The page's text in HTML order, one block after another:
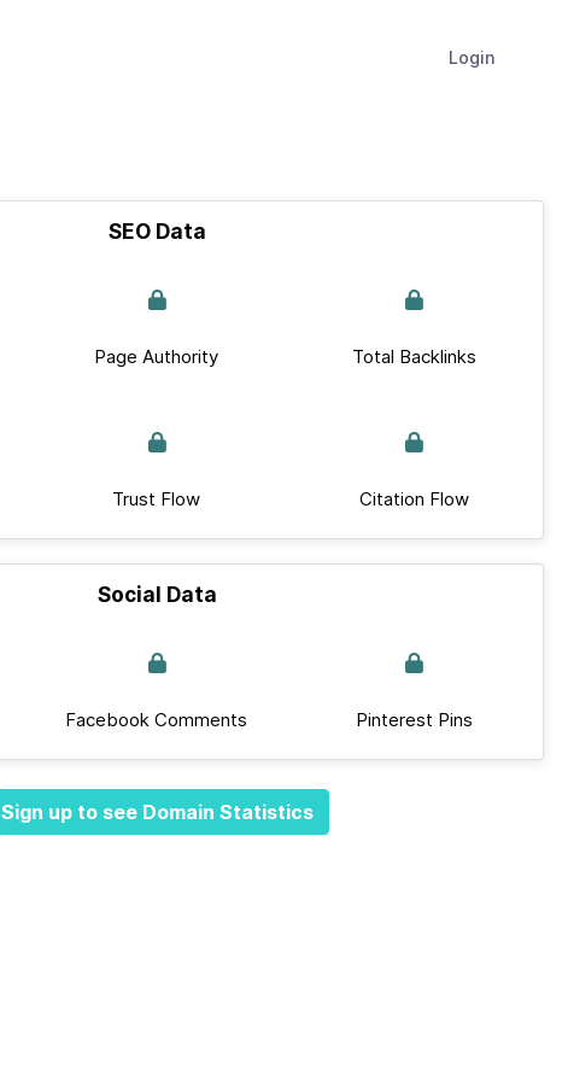
Login
SEO Data
Page Authority Total Backlinks
Trust Flow Citation Flow
Social Data
Facebook Comments Pinterest Pins
Sign up to see Domain Statistics